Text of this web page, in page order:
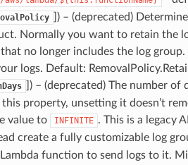
) – (deprecated)
Normally you want to retain the
no longer includes the log
logs. Default:
) – (deprecated) The number of
property, unsetting it doesn’t
value to
INFINITE . This is a legacy
create a fully customizable log
function to send logs to it.